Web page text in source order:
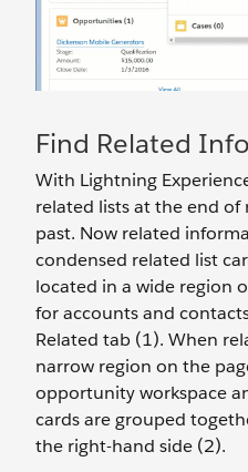
Find Related
With Lightning
related lists at the end
past. Now related
condensed related list
located in a wide region
for accounts and
Related tab (1). When
narrow region on the
opportunity workspace
cards are grouped
the right-hand side (2).